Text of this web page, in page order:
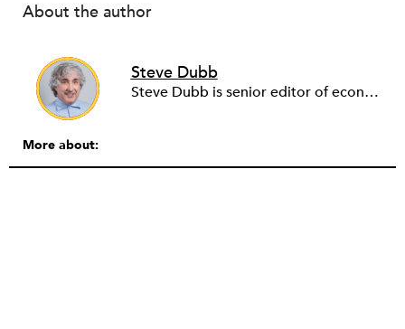
About the author
Steve Dubb
Steve Dubb is senior editor of economic justice at NPQ, where he writes articles (including NPQ’s Economy Remix column), moderates Remaking the Economy webinars, and works to cultivate voices from the field and help them reach a broader audience. In particular, he is always looking for stories that illustrate ways to build a more just economy—whether from the labor movement or from cooperatives and other forms of solidarity economy organizing—as well as articles that offer thoughtful and incisive critiques of capitalism. Prior to coming to NPQ in 2017, Steve worked with cooperatives and nonprofits for over two decades, including twelve years at The Democracy Collaborative and three years as executive director of NASCO (North American Students of Cooperation). In his work, Steve has authored, co-authored, and edited numerous reports; participated in and facilitated learning cohorts; designed community building strategies; and helped build the field of community wealth building. Most recently, Steve coedited (with Raymond Foxworth) Invisible No More: Voices from Native America (Island Press, 2023). Steve is also the lead author of Building Wealth: The Asset-Based Approach to Solving Social and Economic Problems (Aspen 2005) and coauthor (with Rita Hodges) of The Road Half Traveled: University Engagement at a Crossroads, published by MSU Press in 2012. In 2016, Steve curated and authored Conversations on Community Wealth Building, a collection of interviews of community builders that Steve had conducted over the previous decade.
More about: